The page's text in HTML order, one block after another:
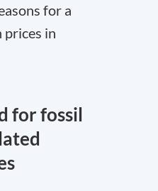
for a
prices in
for fossil